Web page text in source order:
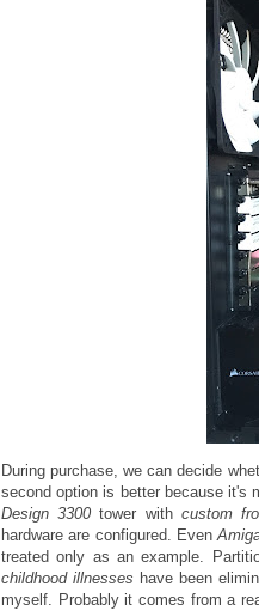
During purchase, we can decide
second option is better because it's
Design 3300 tower with custom
hardware are configured. Even
treated only as an example.
childhood illnesses have been
myself. Probably it comes from a